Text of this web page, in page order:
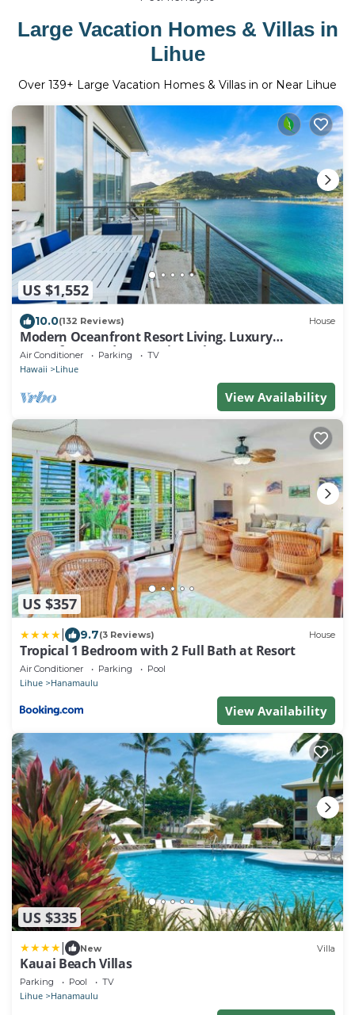
Large Vacation Homes & Villas in
Lihue
Over 139+ Large Vacation Homes & Villas in or Near Lihue
US $1,552
10.0(132 Reviews) House
Modern Oceanfront Resort Living. Luxury
Oceanfront Bedroom Suites. Sleeps 10!
Air Conditioner Parking TV
Hawaii Lihue
View Availability
US $357
9.7(3 Reviews) House
Tropical 1 Bedroom with 2 Full Bath at Resort
Air Conditioner Parking Pool
Lihue Hanamaulu
View Availability
US $335
New Villa
Kauai Beach Villas
Parking Pool TV
Lihue Hanamaulu